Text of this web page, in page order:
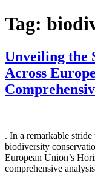
Tag:
Unveiling the
Across
. In a remarkable
biodiversity
European Union’s
comprehensive